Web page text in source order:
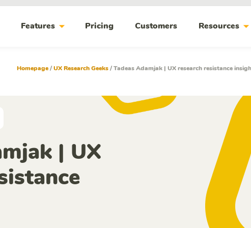
Featuresarrow_drop_down Pricing Customers Resourcesarrow_drop_down
Homepage/UX Research Geeks/Tadeas Adamjak | UX research resistance
| UX